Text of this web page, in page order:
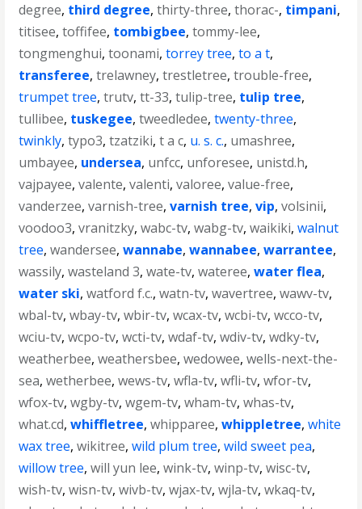
degree, third degree,thirty-three,thorac-, timpani,
titisee,toffifee, tombigbee,tommy-lee,
tongmenghui,toonami,torrey tree,to a t,
transferee,trelawney,trestletree,trouble-free,
trumpet tree,trutv,tt-33,tulip-tree, tulip tree,
tullibee, tuskegee,tweedledee,twenty-three,
twinkly,typo3,tzatziki,t a c, u. s. c., umashree,
umbayee, undersea, unfcc, unforesee, unistd.h,
vajpayee,valente,valenti,valoree,value-free,
vanderzee,varnish-tree,varnish tree,vip,volsinii,
voodoo3,vranitzky,wabc-tv,wabg-tv,waikiki,walnut
tree,wandersee,wannabe,wannabee,warrantee,
wassily,wasteland 3,wate-tv,wateree,water flea,
water ski,watford f.c.,watn-tv,wavertree,wawv-tv,
wbal-tv,wbay-tv,wbir-tv,wcax-tv,wcbi-tv,wcco-tv,
wciu-tv,wcpo-tv,wcti-tv,wdaf-tv,wdiv-tv,wdky-tv,
weatherbee,weathersbee,wedowee,wells-next-the-
sea,wetherbee,wews-tv,wfla-tv,wfli-tv,wfor-tv,
wfox-tv,wgby-tv,wgem-tv,wham-tv,whas-tv,
what.cd,whiffletree,whipparee,whippletree,white
wax tree,wikitree,wild plum tree,wild sweet pea,
willow tree,will yun lee,wink-tv,winp-tv,wisc-tv,
wish-tv,wisn-tv,wivb-tv,wjax-tv,wjla-tv,wkaq-tv,